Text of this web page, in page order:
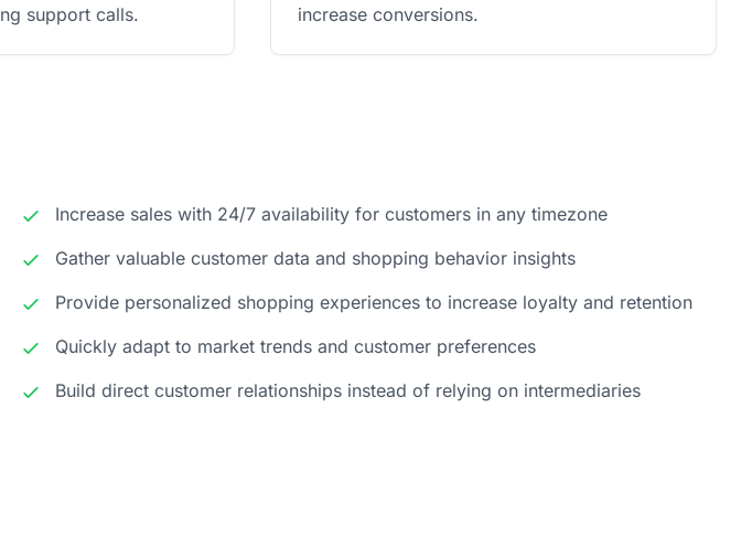
support calls.
increase conversions.
Increase sales with 24/7 availability for customers in any timezone
Gather valuable customer data and shopping behavior insights
Provide personalized shopping experiences to increase loyalty and retention
Quickly adapt to market trends and customer preferences
Build direct customer relationships instead of relying on intermediaries